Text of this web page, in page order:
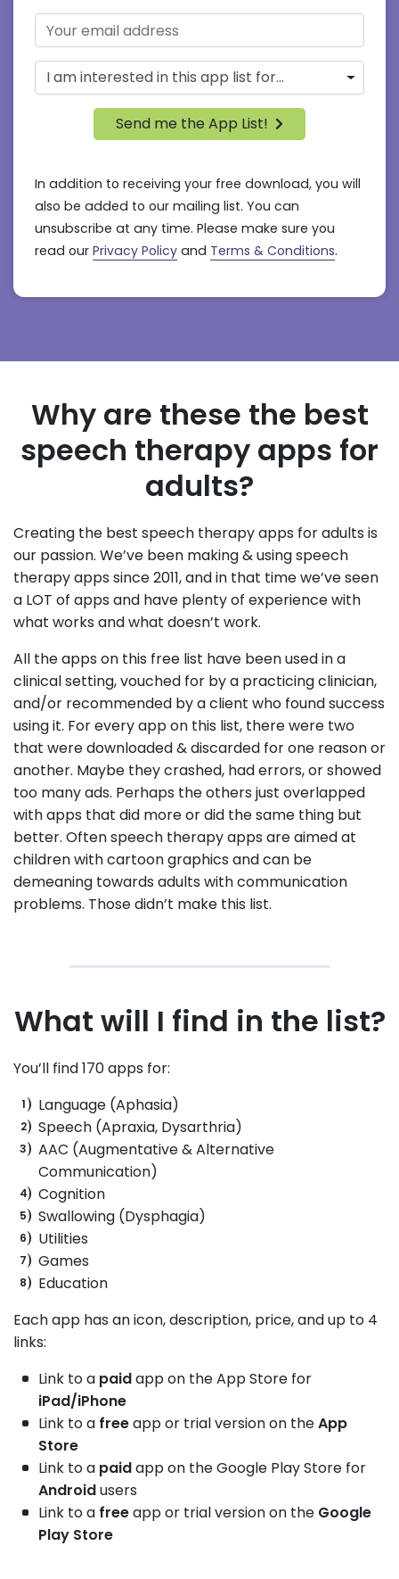
Send me the App List!
In addition to receiving your free download, you will
also be added to our mailing list. You can
unsubscribe at any time. Please make sure you
read our Privacy Policy and Terms & Conditions.
Why are these the best
speech therapy apps for
adults?
Creating the best speech therapy apps for adults is
our passion. We’ve been making & using speech
therapy apps since 2011, and in that time we’ve seen
a LOT of apps and have plenty of experience with
what works and what doesn’t work.
All the apps on this free list have been used in a
clinical setting, vouched for by a practicing clinician,
and/or recommended by a client who found success
using it. For every app on this list, there were two
that were downloaded & discarded for one reason or
another. Maybe they crashed, had errors, or showed
too many ads. Perhaps the others just overlapped
with apps that did more or did the same thing but
better. Often speech therapy apps are aimed at
children with cartoon graphics and can be
demeaning towards adults with communication
problems. Those didn’t make this list.
What will I find in the list?
You’ll find 170 apps for:
Language (Aphasia)
Speech (Apraxia, Dysarthria)
AAC (Augmentative & Alternative
Communication)
Cognition
Swallowing (Dysphagia)
Utilities
Games
Education
Each app has an icon, description, price, and up to 4
links:
Link to a paidapp on the App Store for
iPad/iPhone
Link to a freeapp or trial version on theApp
Store
Link to a paidapp on the Google Play Store for
Androidusers
Link to a freeapp or trial version on the Google
Play Store